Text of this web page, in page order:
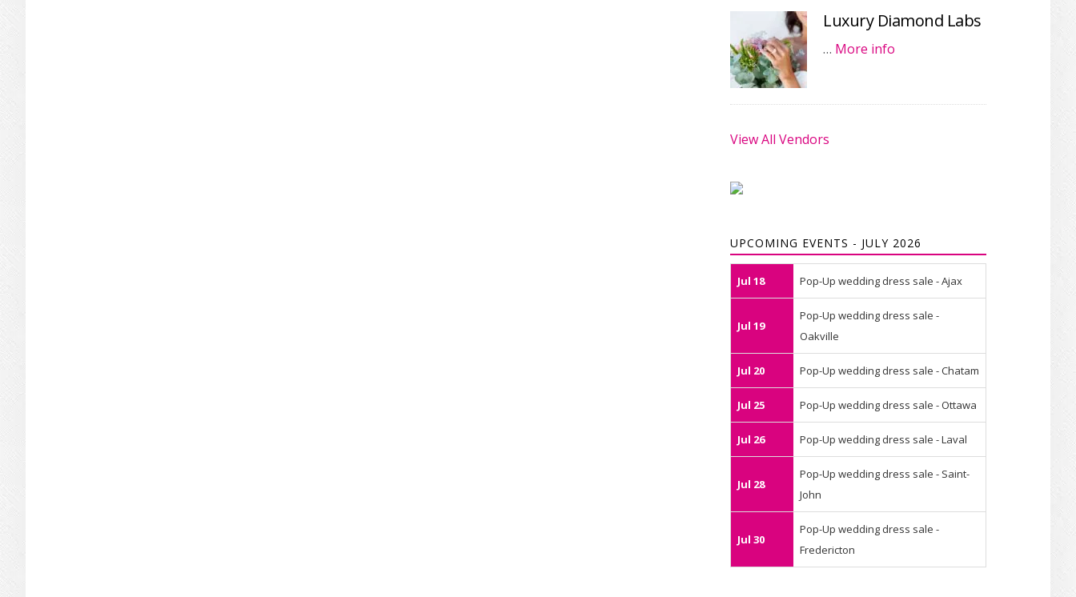
Luxury Diamond Labs
… More info
View All Vendors
UPCOMING EVENTS - JULY 2026
Jul 18 Pop-Up wedding dress sale - Ajax
Jul 19
Pop-Up wedding dress sale -
Oakville
Jul 20 Pop-Up wedding dress sale - Chatam
Jul 25 Pop-Up wedding dress sale - Ottawa
Jul 26 Pop-Up wedding dress sale - Laval
Jul 28
Pop-Up wedding dress sale - Saint-
John
Jul 30
Pop-Up wedding dress sale -
Fredericton